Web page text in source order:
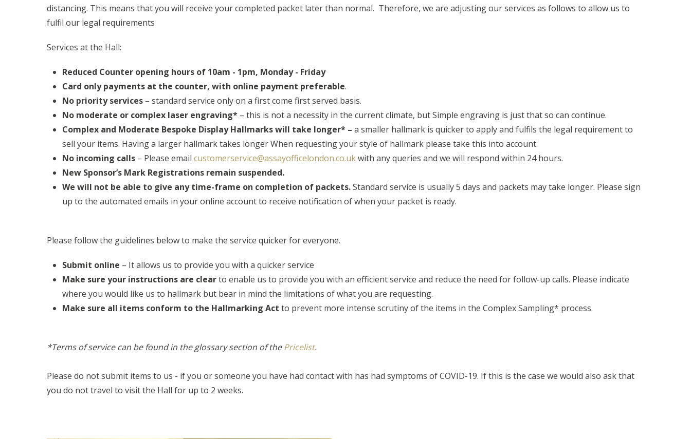
distancing. This means that you will receive your completed packet later than normal. Therefore, we are adjusting our services as follows to allow us to
fulfil our legal requirements
Services at the Hall:
Reduced Counter opening hours of 10am - 1pm, Monday - Friday
Card only payments at the counter, with online payment preferable.
No priority services – standard service only on a first come first served basis.
No moderate or complex laser engraving*– this is not a necessity in the current climate, but Simple engraving is just that so can continue.
Complex and Moderate Bespoke Display Hallmarks will take longer* – a smaller hallmark is quicker to apply and fulfils the legal requirement to
sell your items. Having a larger hallmark takes longer When requesting your style of hallmark please take this into account.
No incoming calls – Please email customerservice@assayofficelondon.co.ukwith any queries and we will respond within 24 hours.
New Sponsor’s Mark Registrations remain suspended.
We will not be able to give any time-frame on completion of packets.Standard service is usually 5 days and packets may take longer. Please sign
up to the automated emails in your online account to receive notification of when your packet is ready.
Please follow the guidelines below to make the service quicker for everyone.
Submit online – It allows us to provide you with a quicker service
Make sure your instructions are clearto enable us to provide you with an efficient service and reduce the need for follow-up calls. Please indicate
where you would like us to hallmark but bear in mind the limitations of what you are requesting.
Make sure all items conform to the Hallmarking Act to prevent more intense scrutiny of the items in the Complex Sampling* process.
*Terms of service can be found in the glossary section of thePricelist.
Please do not submit items to us - if you or someone you have had contact with has had symptoms of COVID-19. If this is the case we would also ask that
you do not travel to visit the Hall for up to 2 weeks.